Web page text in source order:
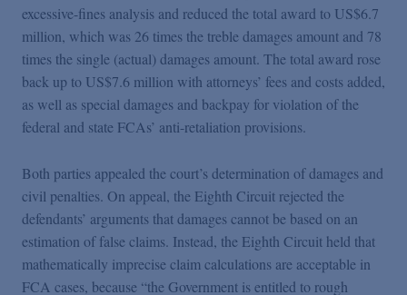
excessive-fines analysis and reduced the total award to US$6.7
million, which was 26 times the treble damages amount and 78
times the single (actual) damages amount. The total award rose
back up to US$7.6 million with attorneys’ fees and costs added,
as well as special damages and backpay for violation of the
federal and state FCAs’ anti-retaliation provisions.
Both parties appealed the court’s determination of damages and
civil penalties. On appeal, the Eighth Circuit rejected the
defendants’ arguments that damages cannot be based on an
estimation of false claims. Instead, the Eighth Circuit held that
mathematically imprecise claim calculations are acceptable in
FCA cases, because “the Government is entitled to rough